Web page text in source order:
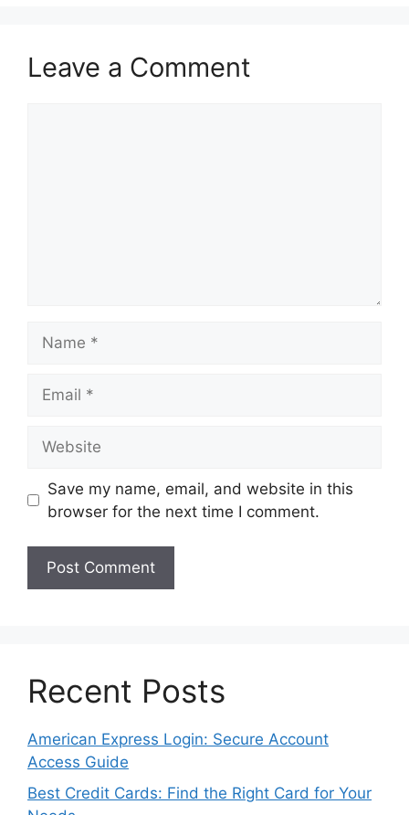
Leave a Comment
Save my name, email, and website in this
browser for the next time I comment.
Recent Posts
American Express Login: Secure Account
Access Guide
Best Credit Cards: Find the Right Card for Your